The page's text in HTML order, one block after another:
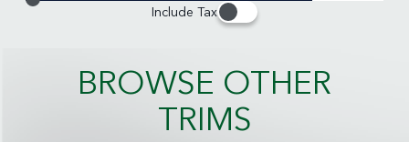
Include Tax
BROWSE OTHER
TRIMS